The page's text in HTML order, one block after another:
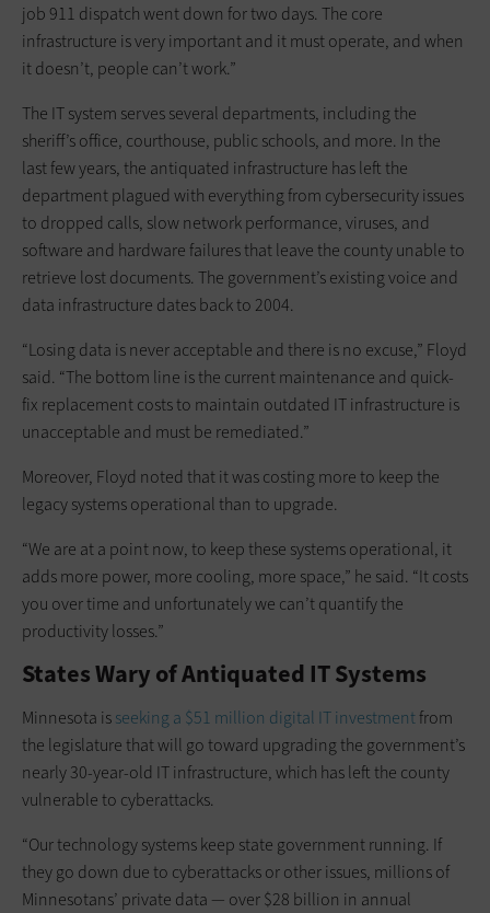
job 911 dispatch went down for two days. The core
infrastructure is very important and it must operate, and when
it doesn’t, people can’t work.”
The IT system serves several departments, including the
sheriff’s office, courthouse, public schools, and more. In the
last few years, the antiquated infrastructure has left the
department plagued with everything from cybersecurity issues
to dropped calls, slow network performance, viruses, and
software and hardware failures that leave the county unable to
retrieve lost documents. The government’s existing voice and
data infrastructure dates back to 2004.
“Losing data is never acceptable and there is no excuse,” Floyd
said. “The bottom line is the current maintenance and quick-
fix replacement costs to maintain outdated IT infrastructure is
unacceptable and must be remediated.”
Moreover, Floyd noted that it was costing more to keep the
legacy systems operational than to upgrade.
“We are at a point now, to keep these systems operational, it
adds more power, more cooling, more space,” he said. “It costs
you over time and unfortunately we can’t quantify the
productivity losses.”
States Wary of Antiquated IT Systems
Minnesota isseeking a $51 million digital IT investmentfrom
the legislature that will go toward upgrading the government’s
nearly 30-year-old IT infrastructure, which has left the county
vulnerable to cyberattacks.
“Our technology systems keep state government running. If
they go down due to cyberattacks or other issues, millions of
Minnesotans’ private data — over $28 billion in annual